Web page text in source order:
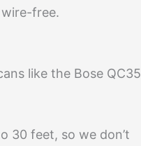
free.
like the Bose QC35
30 feet, so we don’t